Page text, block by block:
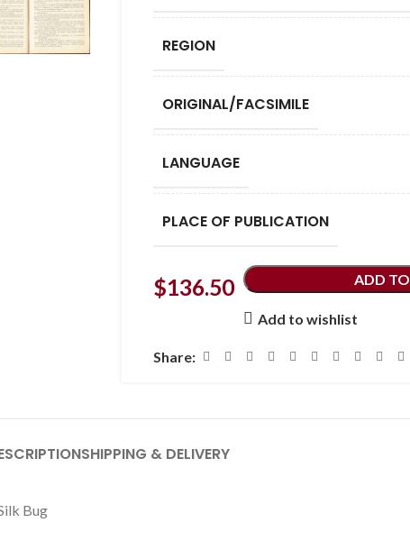
REGION
ORIGINAL/FACSIMILE
LANGUAGE
PLACE OF PUBLICATION
$136.50 ADD
Add to wishlist
Share:
SHIPPING & DELIVERY
Bug